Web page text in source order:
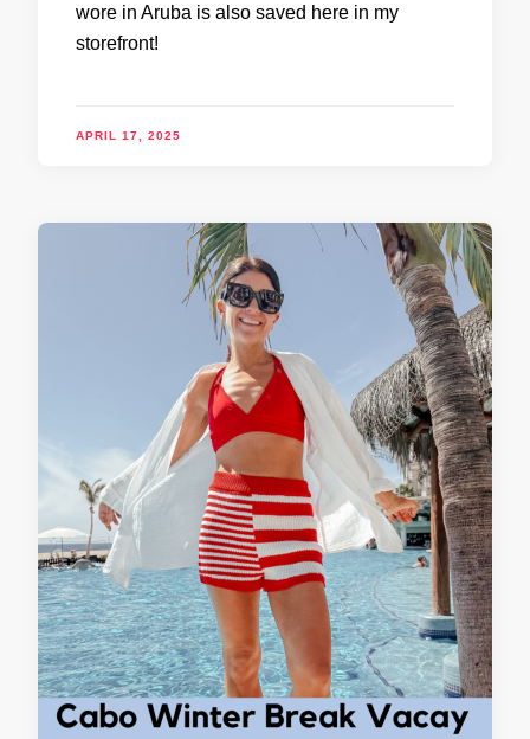
wore in Aruba is also saved here in my
storefront!
APRIL 17, 2025